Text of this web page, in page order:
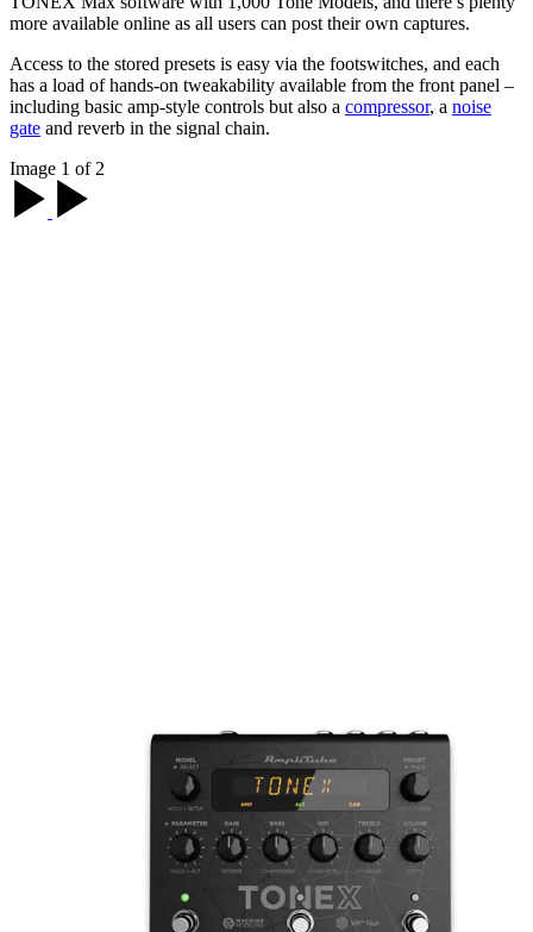
more available online as all users can post their own captures.
Access to the stored presets is easy via the footswitches, and each
has a load of hands-on tweakability available from the front panel –
including basic amp-style controls but also a compressor, a noise
gate and reverb in the signal chain.
Image 1 of 2